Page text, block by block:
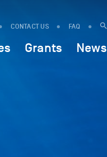
CONTACT US FAQ
Grants News